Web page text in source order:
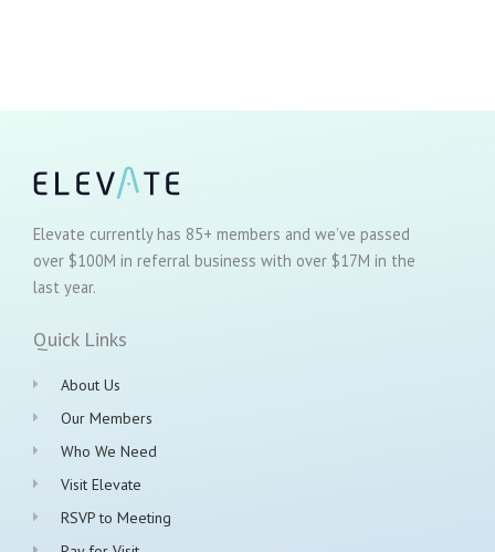
Elevate currently has 85+ members and we’ve passed
over $100M in referral business with over $17M in the
last year.
Quick Links
About Us
Our Members
Who We Need
Visit Elevate
RSVP to Meeting